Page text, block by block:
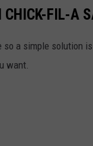
CHICK-FIL-A
a simple solution
want.